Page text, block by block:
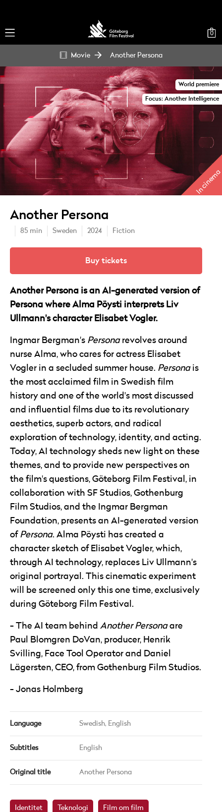
0
Movie Another Persona
World premiere
Focus: Another Intelligence
In cinema
Another Persona
85 min Sweden 2024 Fiction
Buy tickets
Another Persona is an AI-generated version of
Persona where Alma Pöysti interprets Liv
Ullmann's character Elisabet Vogler.
Ingmar Bergman's Personarevolves around
nurse Alma, who cares for actress Elisabet
Vogler in a secluded summer house. Personais
the most acclaimed film in Swedish film
history and one of the world's most discussed
and influential films due to its revolutionary
aesthetics, superb actors, and radical
exploration of technology, identity, and acting.
Today, AI technology sheds new light on these
themes, and to provide new perspectives on
the film's questions, Göteborg Film Festival, in
collaboration with SF Studios, Gothenburg
Film Studios, and the Ingmar Bergman
Foundation, presents an AI-generated version
of Persona. Alma Pöysti has created a
character sketch of Elisabet Vogler, which,
through AI technology, replaces Liv Ullmann's
original portrayal. This cinematic experiment
will be screened only this one time, exclusively
during Göteborg Film Festival.
The AI team behind Another Personaare
Paul Blomgren DoVan, producer, Henrik
Svilling, Face Tool Operator and Daniel
Lägersten, CEO, from Gothenburg Film Studios.
Jonas Holmberg
Language Swedish, English
Subtitles English
Original title Another Persona
Identitet Teknologi Film om film